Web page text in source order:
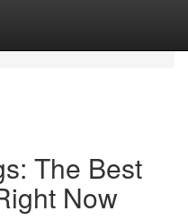
The Best
Now